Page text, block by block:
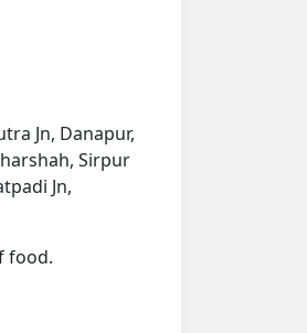
Jn, Danapur,
Sirpur
Jn,
food.